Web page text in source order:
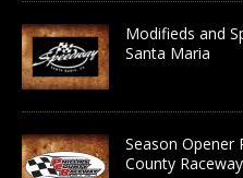
Modifieds and
Santa Maria
Season Opener
County Raceway